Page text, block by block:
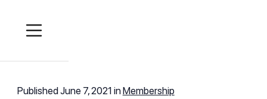
PublishedJune 7, 2021 inMembership